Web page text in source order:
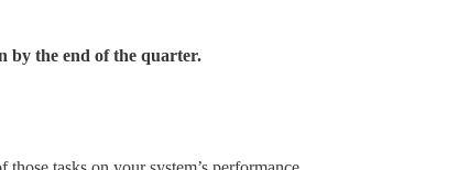
by the end of the quarter.